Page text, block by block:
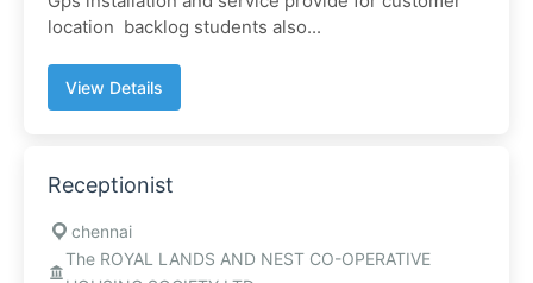
location backlog students also...
View Details
Receptionist
chennai
The ROYAL LANDS AND NEST CO-OPERATIVE